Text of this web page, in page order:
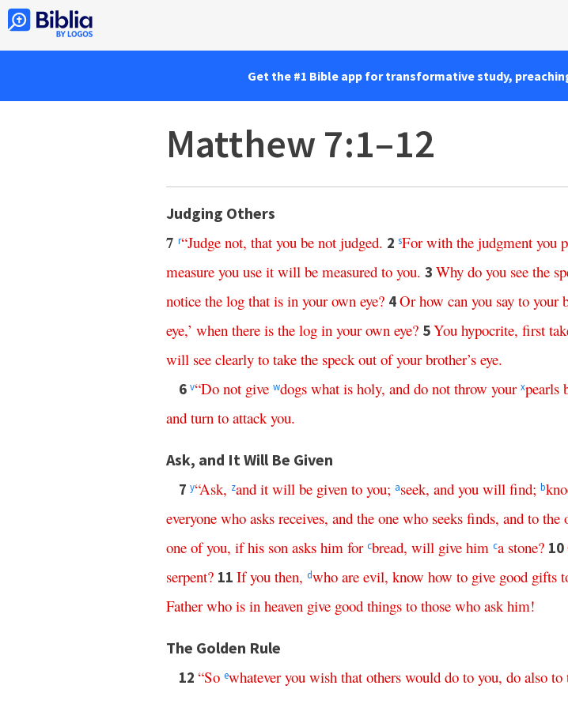
Get the #1 Bible app for transformative study,
Matthew 7:1–12
Judging Others
7 r“Judge not, that you be not judged. 2 sFor with the judgment you
measure you use it will be measured to you. 3 Why do you see the
notice the log that is in your own eye? 4Or how can you say to your
eye,’ when there is the log in your own eye? 5You hypocrite, first
will see clearly to take the speck out of your brother’s eye.
6 v“Do not give wdogs what is holy, and do not throw your xpearls
and turn to attack you.
Ask, and It Will Be Given
7 y“Ask, zand it will be given to you; aseek, and you will find; b
everyone who asks receives, and the one who seeks finds, and to the
one of you, if his son asks him for cbread, will give him ca stone? 10
serpent? 11 If you then, dwho are evil, know how to give good gifts
Father who is in heaven give good things to those who ask him!
The Golden Rule
12 “So ewhatever you wish that others would do to you, do also to